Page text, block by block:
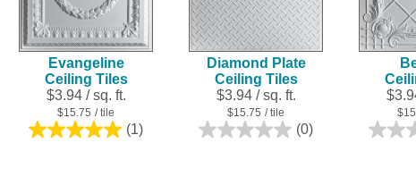
Evangeline
Ceiling Tiles
$3.94 / sq. ft.
$15.75 / tile
(1)
5.0
Diamond Plate
Ceiling Tiles
$3.94 / sq. ft.
$15.75 / tile
(0)
0.0